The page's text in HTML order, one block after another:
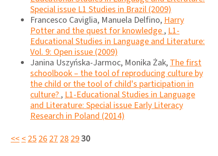
Special issue L1 Studies in Brazil (2009)
Francesco Caviglia, Manuela Delfino,Harry
Potter and the quest for knowledge,L1-
Educational Studies in Language and Literature:
Vol. 9: Open issue (2009)
Janina Uszyńska-Jarmoc, Monika Żak,The first
schoolbook – the tool of reproducing culture by
the child or the tool of child's participation in
culture?,L1-Educational Studies in Language
and Literature: Special issue Early Literacy
Research in Poland (2014)
<<<252627282930